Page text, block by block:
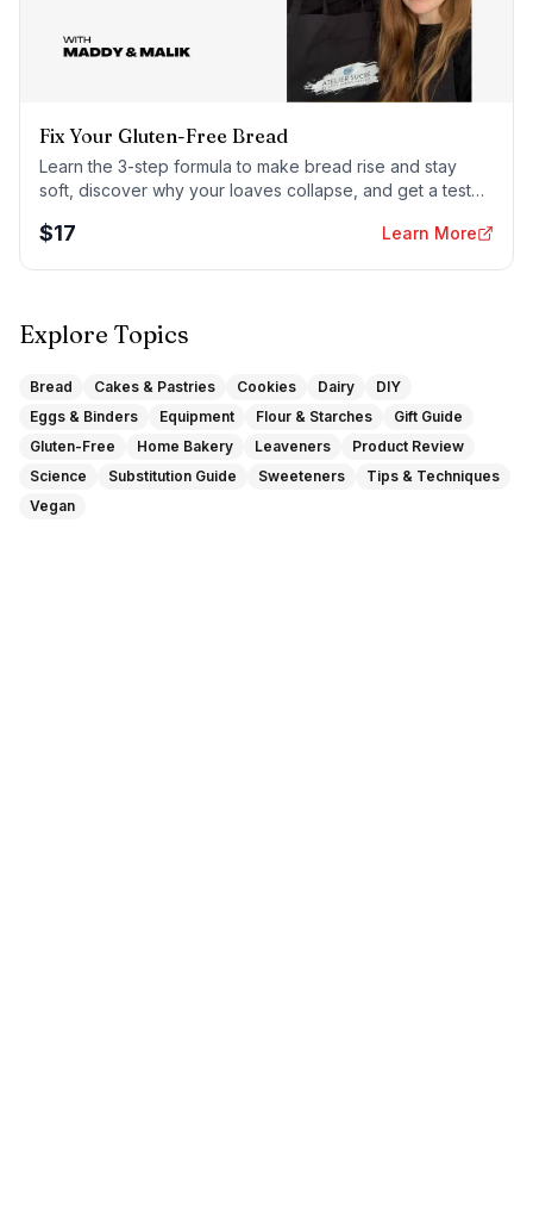
Fix Your Gluten-Free Bread
Learn the 3-step formula to make bread rise and stay
soft, discover why your loaves collapse, and get a tested
$17 Learn More
Explore Topics
Bread Cakes & Pastries Cookies Dairy
DIY
Eggs & Binders
Equipment Flour & Starches
Gift Guide
Gluten-Free
Home Bakery Leaveners
Product Review
Science
Substitution Guide Sweeteners
Tips & Techniques
Vegan